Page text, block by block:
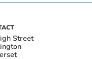
Street